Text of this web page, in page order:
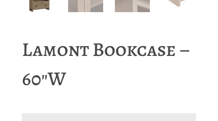
Lamont Bookcase –
60″W